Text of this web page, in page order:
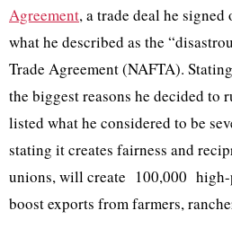
Agreement, a trade deal he
what he described as the
Trade Agreement (NAFTA).
the biggest reasons he decided to
listed what he considered to be
stating it creates fairness and
unions, will create 100,000 high-
boost exports from farmers,